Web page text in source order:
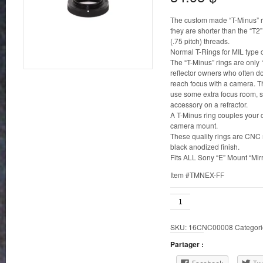
The custom made “T-
they are shorter than the
(.75 pitch) threads.
Normal T-Rings for MIL
The “T-Minus” rings are
reflector owners who often
reach focus with a camera.
use some extra focus room,
accessory on a refractor.
A T-Minus ring couples your
camera mount.
These quality rings are
black anodized finish.
Fits ALL Sony “E” Mount
Item #TMNEX-FF
Minus
for
Sony
SKU: 16CNC00008
Partager :